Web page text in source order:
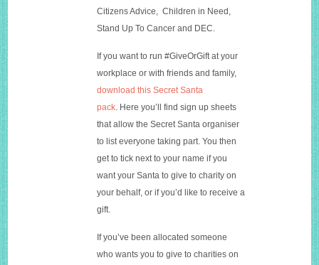
Citizens Advice, Children in Need,
Stand Up To Cancer and DEC.
If you want to run #GiveOrGift at your
workplace or with friends and family,
download this Secret Santa
pack. Here you’ll find sign up sheets
that allow the Secret Santa organiser
to list everyone taking part. You then
get to tick next to your name if you
want your Santa to give to charity on
your behalf, or if you’d like to receive a
gift.
If you’ve been allocated someone
who wants you to give to charities on